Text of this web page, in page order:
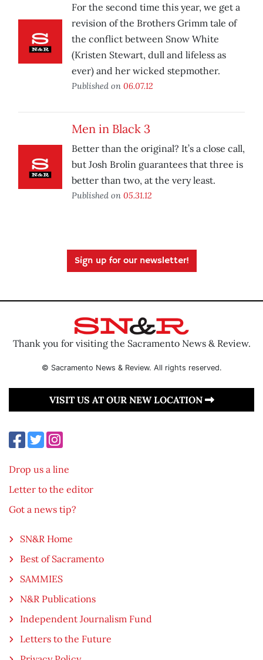
For the second time this year, we get a
revision of the Brothers Grimm tale of
the conflict between Snow White
(Kristen Stewart, dull and lifeless as
ever) and her wicked stepmother.
Published on 06.07.12
Men in Black 3
Better than the original? It’s a close call,
but Josh Brolin guarantees that three is
better than two, at the very least.
Published on 05.31.12
Sign up for our newsletter!
Thank you for visiting the Sacramento News & Review.
© Sacramento News & Review. All rights reserved.
VISIT US AT OUR NEW LOCATION
Drop us a line
Letter to the editor
Got a news tip?
SN&R Home
Best of Sacramento
SAMMIES
N&R Publications
Independent Journalism Fund
Letters to the Future